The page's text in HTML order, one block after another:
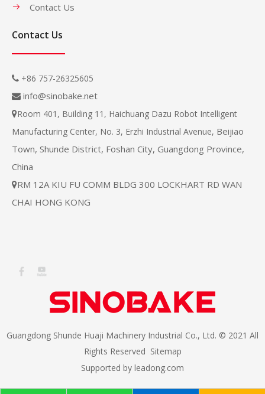
Contact Us
Contact Us
 +86 757-26325605
 info@sinobake.net
Room 401, Building 11, Haichuang Dazu Robot Intelligent
Manufacturing Center, No. 3, Erzhi Industrial Avenue, Beijiao
Town, Shunde District, Foshan City, Guangdong Province,
China
RM 12A KIU FU COMM BLDG 300 LOCKHART RD WAN
CHAI HONG KONG
Guangdong Shunde Huaji Machinery Industrial Co., Ltd. © 2021 All
Rights Reserved Sitemap
Supported by leadong.com​​​​​​​